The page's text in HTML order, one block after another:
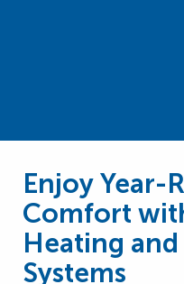
Enjoy Year-
Comfort
Heating
Systems